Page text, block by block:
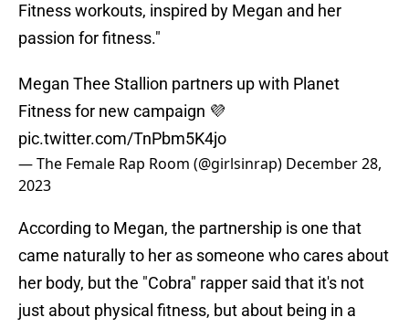
Fitness workouts, inspired by Megan and her
passion for fitness."
Megan Thee Stallion partners up with Planet
Fitness for new campaign 💜
pic.twitter.com/TnPbm5K4jo
— The Female Rap Room (@girlsinrap) December 28,
2023
According to Megan, the partnership is one that
came naturally to her as someone who cares about
her body, but the "Cobra" rapper said that it's not
just about physical fitness, but about being in a